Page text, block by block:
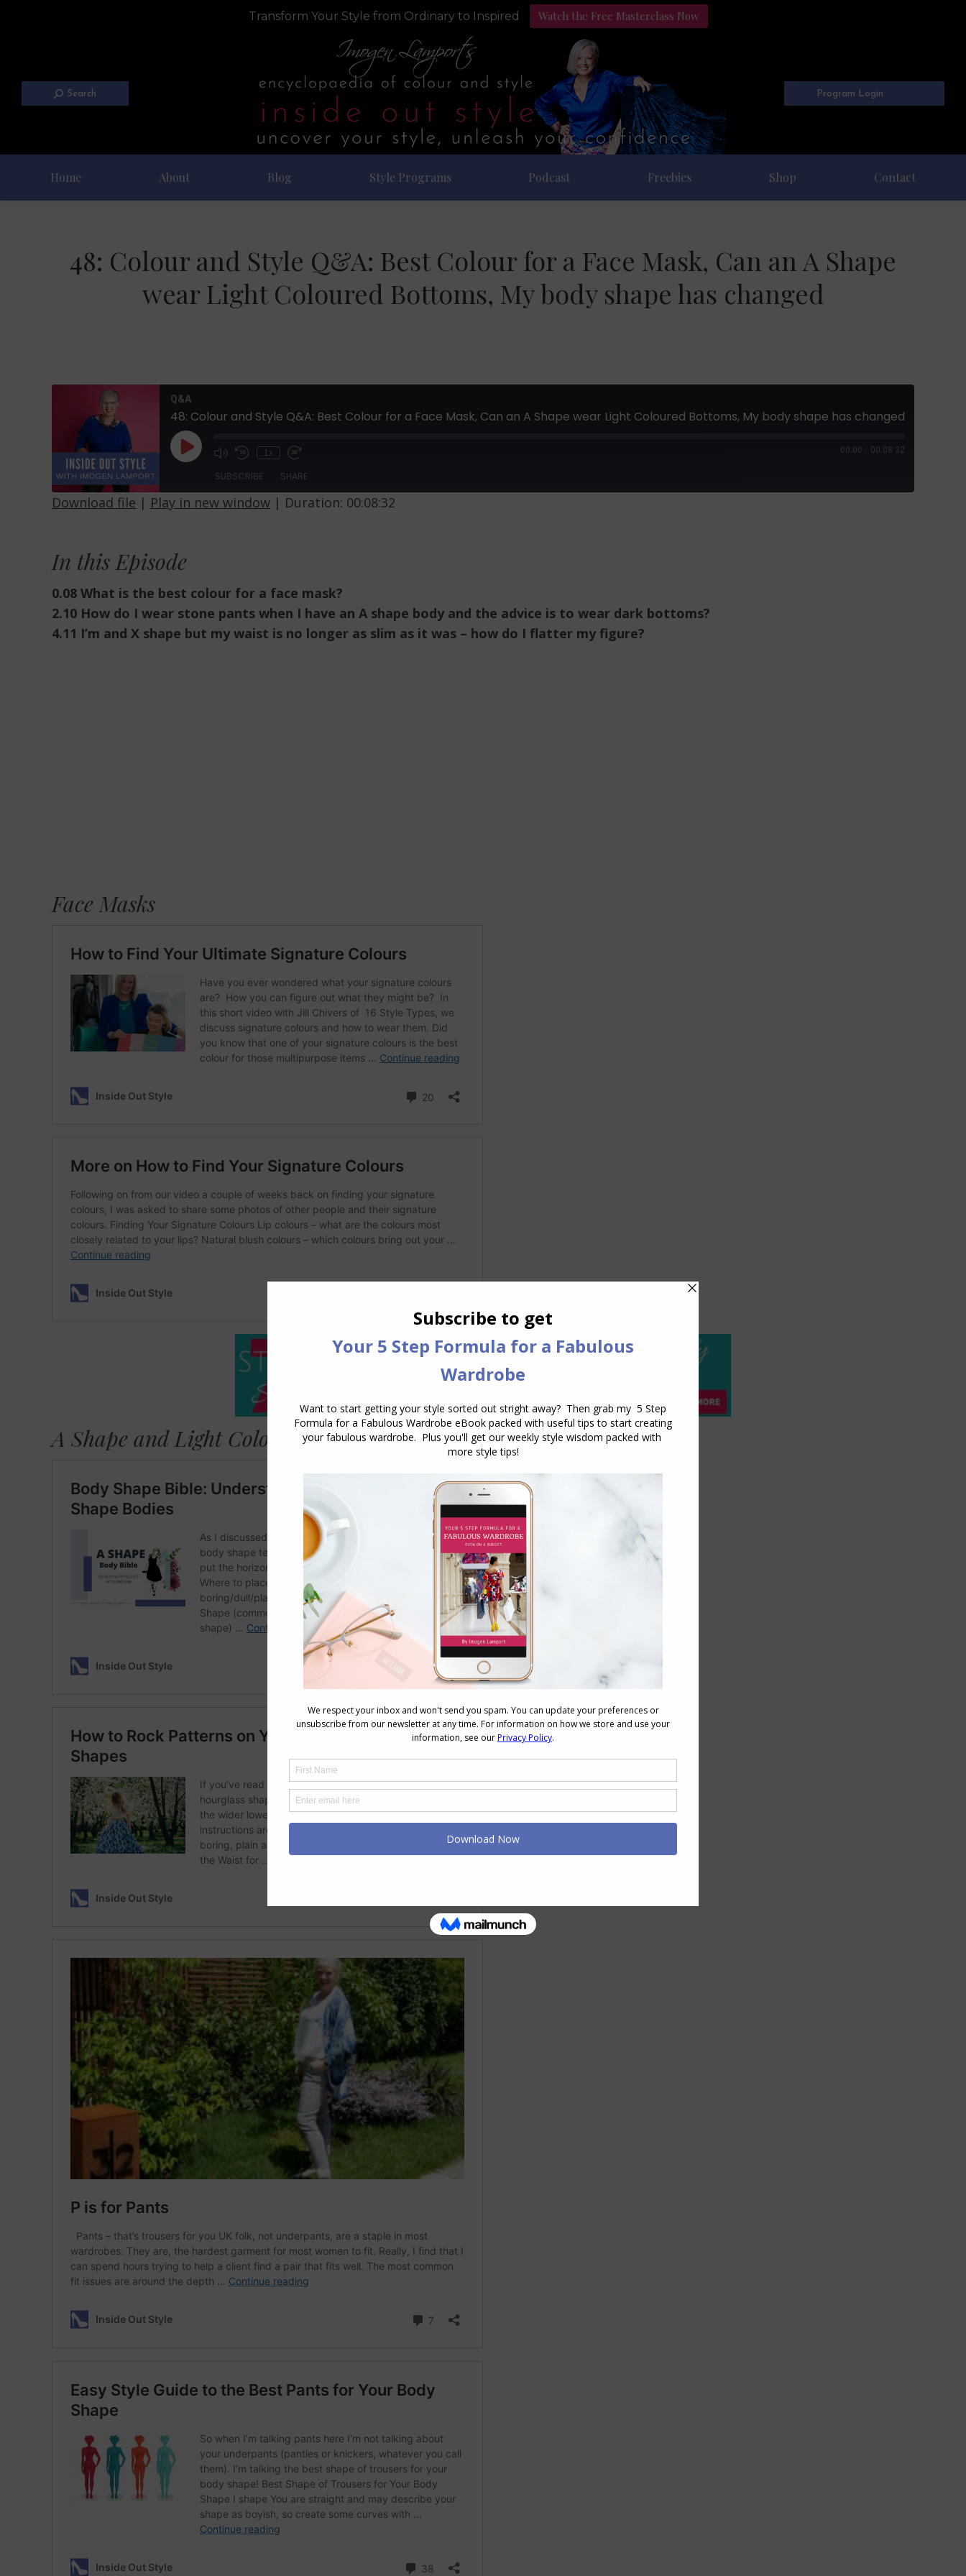
Transform Your Style from Ordinary to Inspired Watch the Free Masterclass Now
Search Program Login
Home About Blog Style Programs Podcast Freebies Shop Contact
48: Colour and Style Q&A: Best Colour for a Face Mask, Can an A Shape
wear Light Coloured Bottoms, My body shape has changed
Q&A
48: Colour and Style Q&A: Best Colour for a Face Mask, Can an A Shape wear Light Coloured Bottoms, My body shape has changed
Play
1x 00:00 00:08:32
SUBSCRIBE SHARE
LINK
Download file | Play in new window | Duration: 00:08:32
In this Episode
0.08 What is the best colour for a face mask?
2.10 How do I wear stone pants when I have an A shape body and the advice is to wear dark bottoms?
4.11 I’m and X shape but my waist is no longer as slim as it was – how do I flatter my figure?
Face Masks
A Shape and Light Coloured Pants